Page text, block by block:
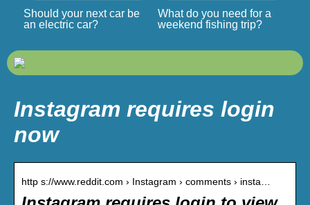
Should your next car be
an electric car?
What do you need for a
weekend fishing trip?
Instagram requires login
now
http s://www.reddit.com › Instagram › comments › insta…